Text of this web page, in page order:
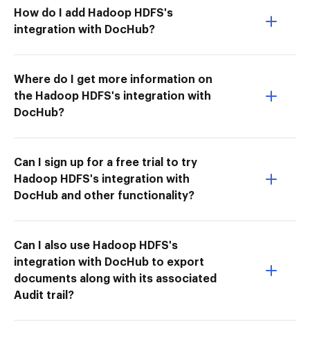
How do I add Hadoop HDFS's
integration with DocHub?
Where do I get more information on
the Hadoop HDFS's integration with
DocHub?
Can I sign up for a free trial to try
Hadoop HDFS's integration with
DocHub and other functionality?
Can I also use Hadoop HDFS's
integration with DocHub to export
documents along with its associated
Audit trail?